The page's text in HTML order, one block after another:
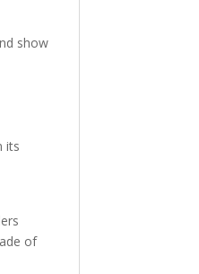
show
its
of